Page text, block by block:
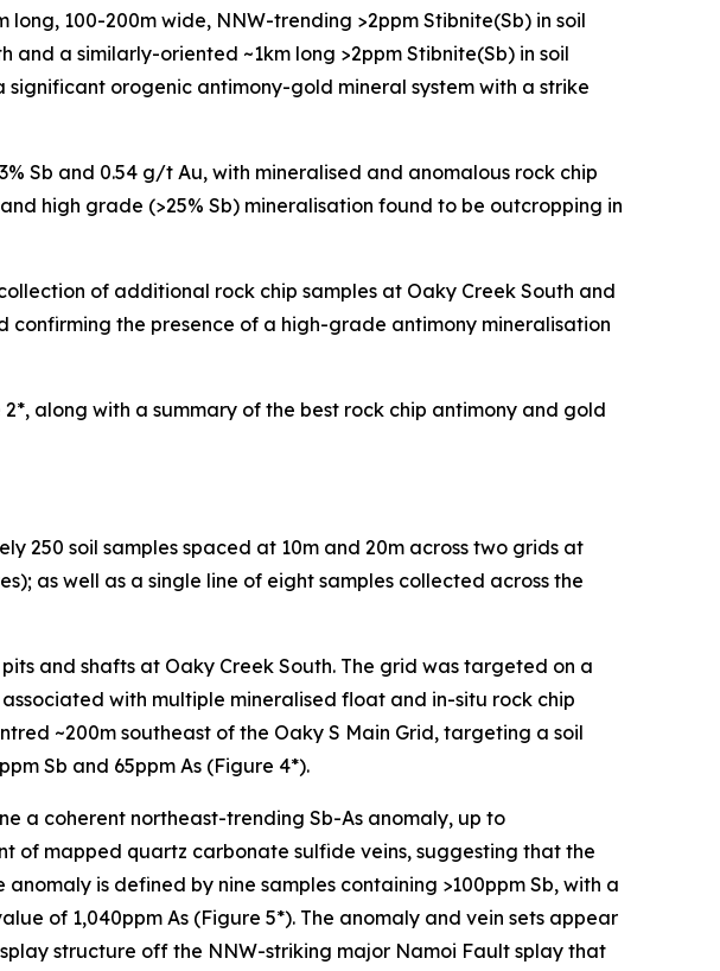
long, 100-200m wide, NNW-trending >2ppm Stibnite(Sb) in soil
a similarly-oriented ~1km long >2ppm Stibnite(Sb) in soil
orogenic antimony-gold mineral system with a strike
Sb and 0.54 g/t Au, with mineralised and anomalous rock chip
high grade (>25% Sb) mineralisation found to be outcropping in
of additional rock chip samples at Oaky Creek South and
confirming the presence of a high-grade antimony mineralisation
along with a summary of the best rock chip antimony and gold
250 soil samples spaced at 10m and 20m across two grids at
as well as a single line of eight samples collected across the
and shafts at Oaky Creek South. The grid was targeted on a
with multiple mineralised float and in-situ rock chip
~200m southeast of the Oaky S Main Grid, targeting a soil
Sb and 65ppm As (Figure 4*).
a coherent northeast-trending Sb-As anomaly, up to
of mapped quartz carbonate sulfide veins, suggesting that the
is defined by nine samples containing >100ppm Sb, with a
of 1,040ppm As (Figure 5*). The anomaly and vein sets appear
structure off the NNW-striking major Namoi Fault splay that